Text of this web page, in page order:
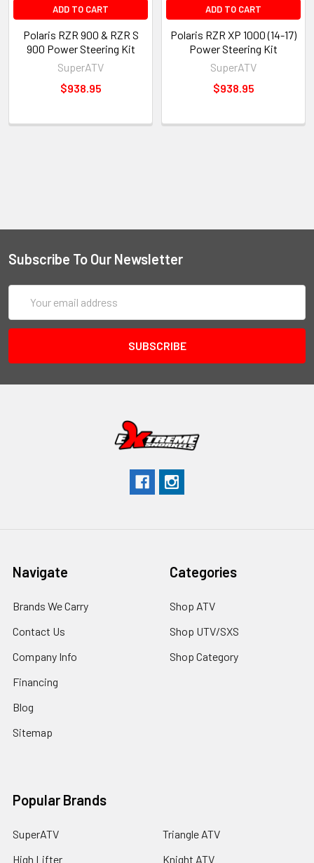
ADD TO CART
Polaris RZR 900 & RZR S
900 Power Steering Kit
SuperATV
$938.95
ADD TO CART
Polaris RZR XP 1000 (14-17)
Power Steering Kit
SuperATV
$938.95
Subscribe To Our Newsletter
Address
Navigate
Brands We Carry
Contact Us
Company Info
Financing
Blog
Sitemap
Categories
Shop ATV
Shop UTV/SXS
Shop Category
Popular Brands
SuperATV
High Lifter
Triangle ATV
Knight ATV